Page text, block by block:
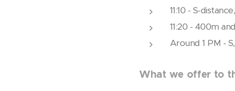
11:10 - S-
11:20 - 400m
Around 1 PM -
What we offer to